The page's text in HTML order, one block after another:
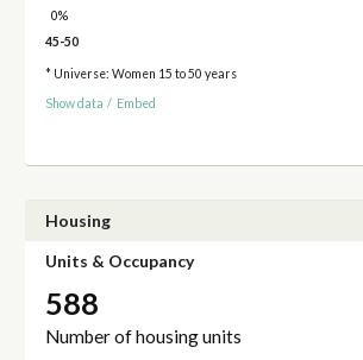
0%
45-50
* Universe: Women 15 to 50 years
Show data / Embed
Housing
Units & Occupancy
588
Number of housing units